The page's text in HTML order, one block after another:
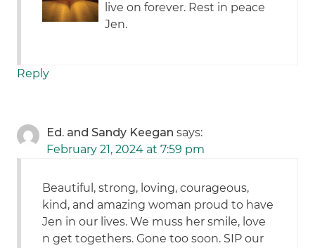
live on forever. Rest in peace
Jen.
Reply
Ed. and Sandy Keegan says:
February 21, 2024 at 7:59 pm
Beautiful, strong, loving, courageous,
kind, and amazing woman proud to have
Jen in our lives. We muss her smile, love
n get togethers. Gone too soon. SIP our